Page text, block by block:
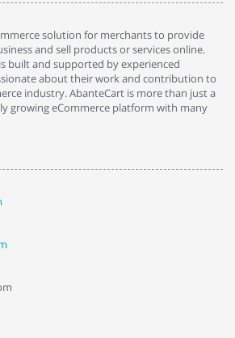
solution for merchants to provide
and sell products or services online.
built and supported by experienced
about their work and contribution to
industry. AbanteCart is more than just a
growing eCommerce platform with many